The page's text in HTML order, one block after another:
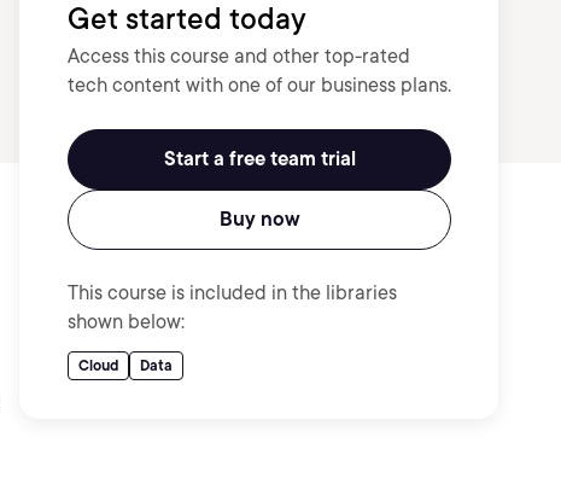
Get started today
Access this course and other top-rated
tech content with one of our business plans.
Start a free team trial
Buy now
This course is included in the libraries
shown below:
Cloud Data